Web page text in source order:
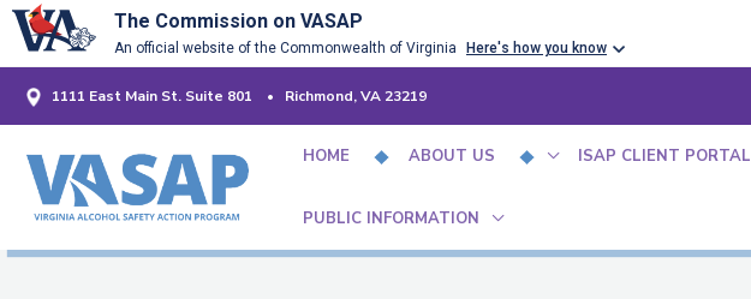
The Commission on VASAP
An official website of the Commonwealth of Virginia Here's how you know
Skip
content1111 East Main St. Suite 801 • Richmond, VA 23219
HOME ABOUT US ISAP CLIENT PORTAL
PUBLIC INFORMATION